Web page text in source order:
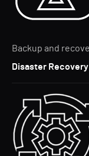
Backup and
Disaster